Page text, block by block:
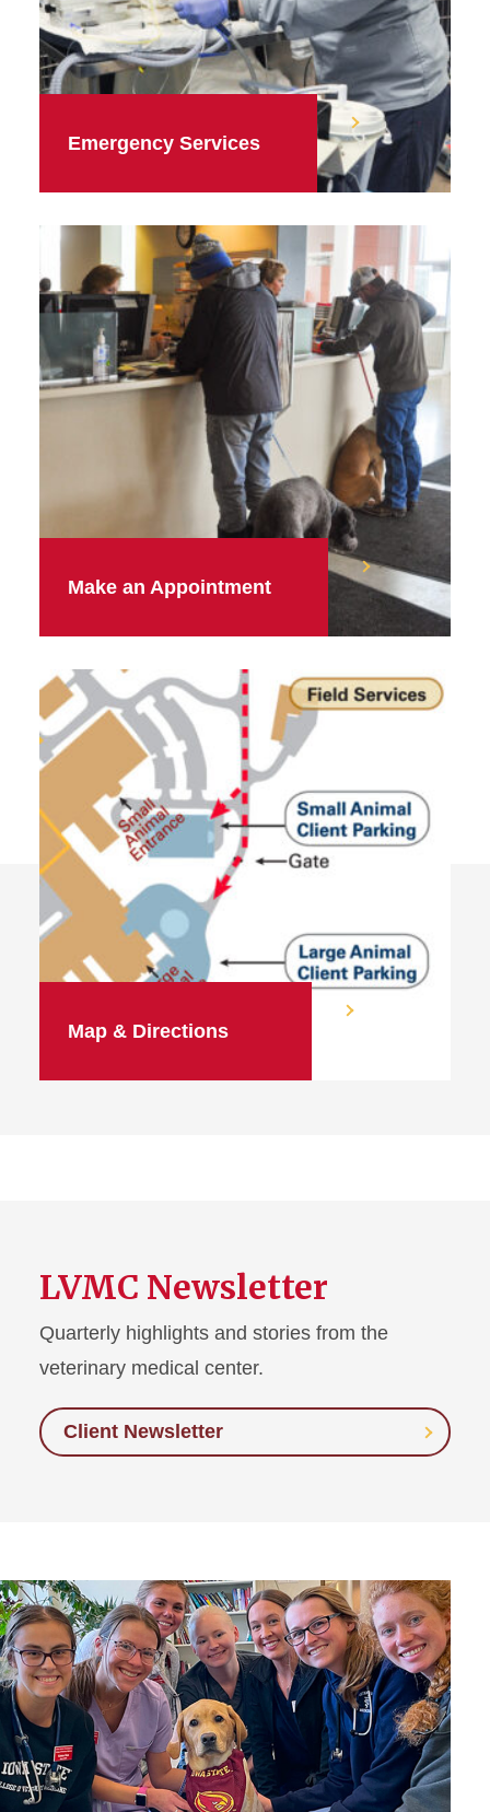
Emergency Services
Make an Appointment
Map & Directions
LVMC Newsletter
Quarterly highlights and stories from the
veterinary medical center.
Client Newsletter